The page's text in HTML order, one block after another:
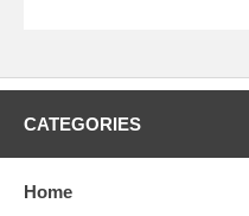
CATEGORIES
Home